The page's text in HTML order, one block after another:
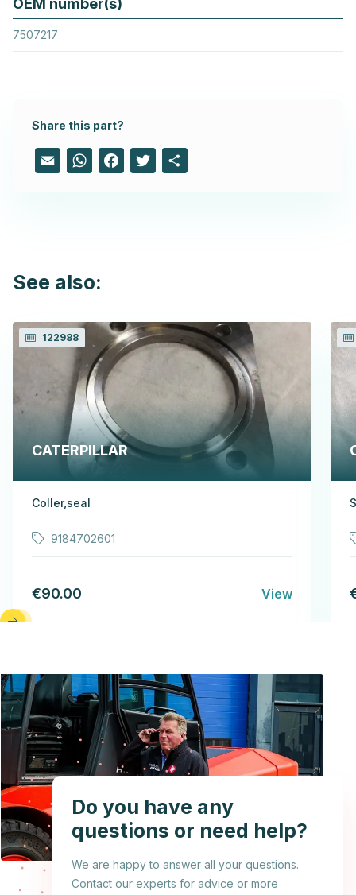
OEM number(s)
7507217
Share this part?
Email WhatsAppFacebook
Twitter
See also:
122988
CATERPILLAR
Coller,seal
9184702601
€90.00 View
Do you have any
questions or need help?
We are happy to answer all your questions.
Contact our experts for advice or more